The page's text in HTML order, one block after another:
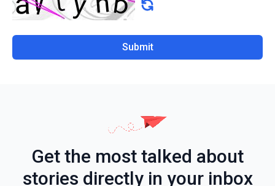
Submit
Get the most talked about
stories directly in your inbox